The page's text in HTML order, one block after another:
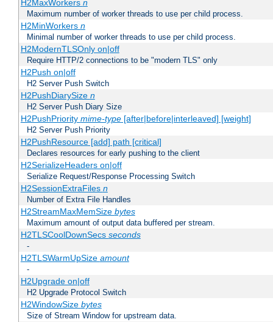
H2MaxWorkers n
Maximum number of worker threads to use per child process.
H2MinWorkers n
Minimal number of worker threads to use per child process.
H2ModernTLSOnly on|off
Require HTTP/2 connections to be "modern TLS" only
H2Push on|off
H2 Server Push Switch
H2PushDiarySize n
H2 Server Push Diary Size
H2PushPriority mime-type[after|before|interleaved] [weight]
H2 Server Push Priority
H2PushResource [add] path [critical]
Declares resources for early pushing to the client
H2SerializeHeaders on|off
Serialize Request/Response Processing Switch
H2SessionExtraFiles n
Number of Extra File Handles
H2StreamMaxMemSize bytes
Maximum amount of output data buffered per stream.
H2TLSCoolDownSecs seconds
-
H2TLSWarmUpSize amount
-
H2Upgrade on|off
H2 Upgrade Protocol Switch
H2WindowSize bytes
Size of Stream Window for upstream data.